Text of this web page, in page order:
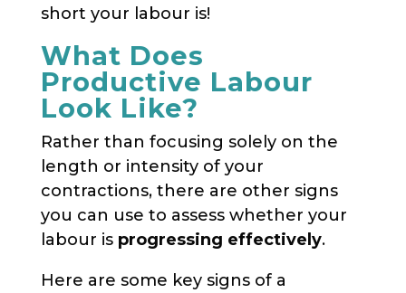
short your labour is!
What Does
Productive Labour
Look Like?
Rather than focusing solely on the
length or intensity of your
contractions, there are other signs
you can use to assess whether your
labour is progressing effectively.
Here are some key signs of a